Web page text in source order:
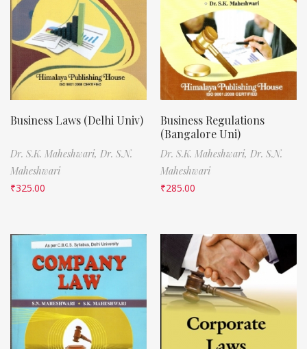
Business Laws (Delhi Univ)
Dr. S.K. Maheshwari, Dr. S.N.
Maheshwari
₹325.00
Business Regulations
(Bangalore Uni)
Dr. S.K. Maheshwari, Dr. S.N.
Maheshwari
₹285.00